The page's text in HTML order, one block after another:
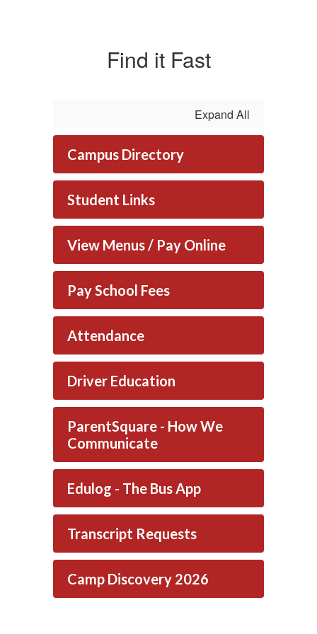
Find it Fast
Expand All
Campus Directory
Student Links
View Menus / Pay Online
Pay School Fees
Attendance
Driver Education
ParentSquare - How We
Communicate
Edulog - The Bus App
Transcript Requests
Camp Discovery 2026